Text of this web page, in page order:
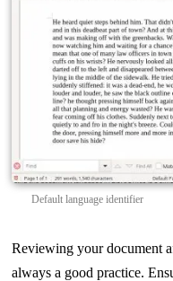
Default language identifier
Reviewing your document
always a good practice.